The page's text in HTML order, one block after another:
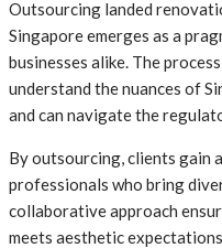
Outsourcing landed
Singapore emerges as a
businesses alike. The
understand the nuances of
and can navigate the
By outsourcing, clients gain
professionals who bring
collaborative approach
meets aesthetic